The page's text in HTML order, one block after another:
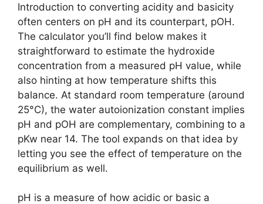
Introduction to converting acidity and basicity
often centers on pH and its counterpart, pOH.
The calculator you’ll find below makes it
straightforward to estimate the hydroxide
concentration from a measured pH value, while
also hinting at how temperature shifts this
balance. At standard room temperature (around
25°C), the water autoionization constant implies
pH and pOH are complementary, combining to a
pKw near 14. The tool expands on that idea by
letting you see the effect of temperature on the
equilibrium as well.
pH is a measure of how acidic or basic a